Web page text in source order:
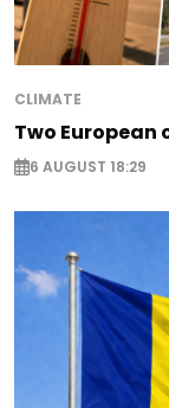
CLIMATE
Two
6 AUGUST 18:29